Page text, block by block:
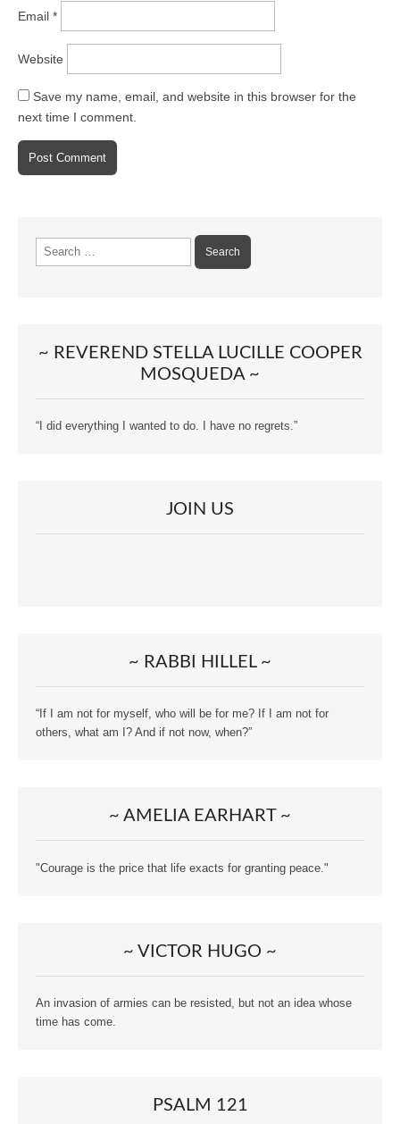
Email *
Website
Save my name, email, and website in this browser for the
next time I comment.
~ REVEREND STELLA LUCILLE COOPER
MOSQUEDA ~
“I did everything I wanted to do. I have no regrets.”
JOIN US
~ RABBI HILLEL ~
“If I am not for myself, who will be for me? If I am not for
others, what am I? And if not now, when?”
~ AMELIA EARHART ~
"Courage is the price that life exacts for granting peace."
~ VICTOR HUGO ~
An invasion of armies can be resisted, but not an idea whose
time has come.
PSALM 121